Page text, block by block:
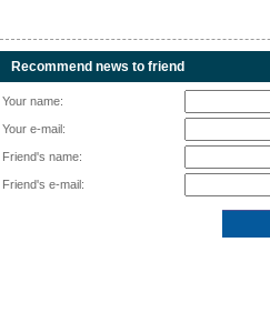
Recommend news to friend
Your name:
Your e-mail:
Friend's name:
Friend's e-mail: